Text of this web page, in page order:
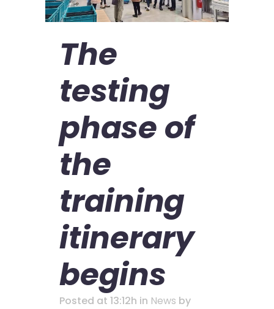
The
testing
phase of
the
training
itinerary
begins
Posted at 13:12h in News by